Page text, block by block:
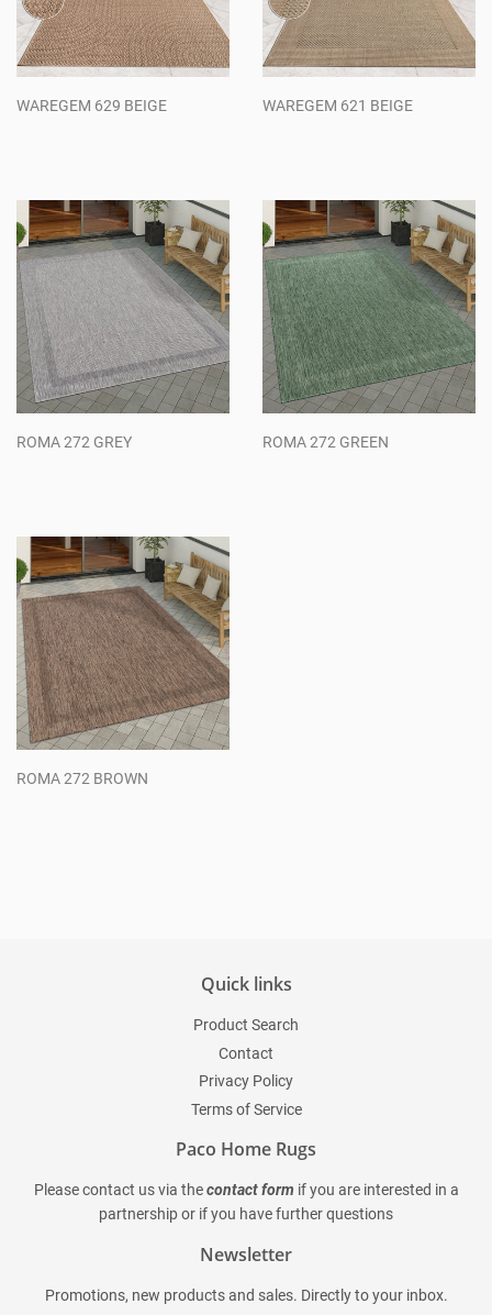
WAREGEM 629 BEIGE WAREGEM 621 BEIGE
ROMA 272 GREY ROMA 272 GREEN
ROMA 272 BROWN
Quick links
Product Search
Contact
Privacy Policy
Terms of Service
Paco Home Rugs
Please contact us via the contact form if you are interested in a
partnership or if you have further questions
Newsletter
Promotions, new products and sales. Directly to your inbox.